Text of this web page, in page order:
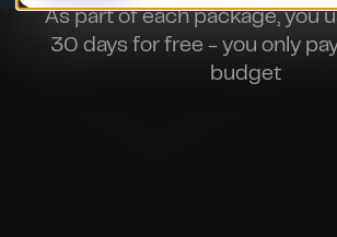
As part of each package, you
30 days for free - you only
budget